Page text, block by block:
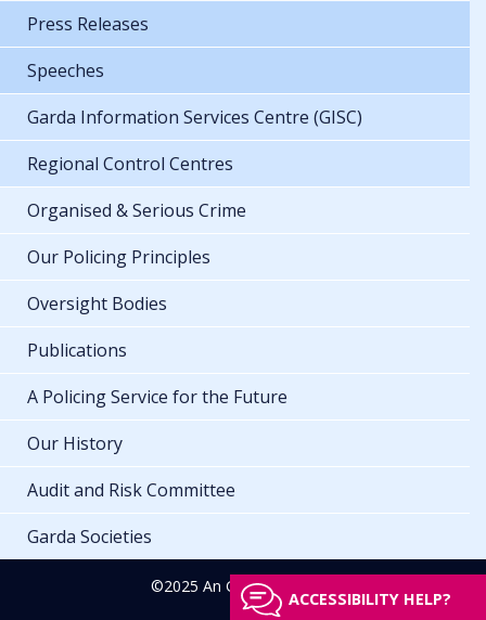
Press Releases
Speeches
Garda Information Services Centre (GISC)
Regional Control Centres
Organised & Serious Crime
Our Policing Principles
Oversight Bodies
Publications
A Policing Service for the Future
Our History
Audit and Risk Committee
Garda Societies
©2025 An Garda Síochána
ACCESSIBILITY HELP?